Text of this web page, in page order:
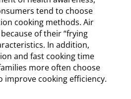
tend to choose
cooking methods. Air
of their “frying
In addition,
and fast cooking time
more often choose
improve cooking efficiency.